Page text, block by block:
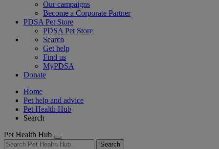
Our campaigns
Become a Corporate Partner
PDSA Pet Store
PDSA Pet Store
Search
Get help
Find us
MyPDSA
Donate
Home
Pet help and advice
Pet Health Hub
Search
Pet Health Hub
Search